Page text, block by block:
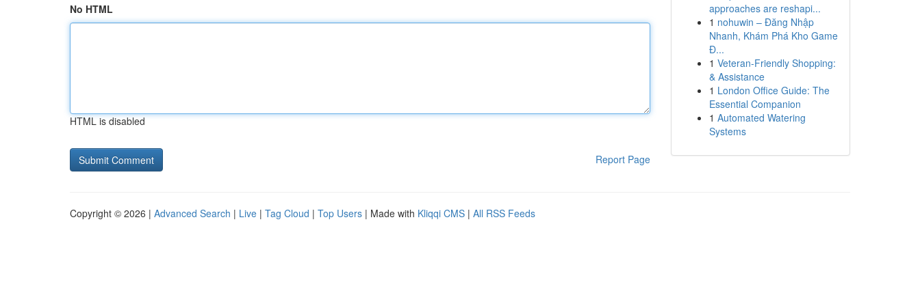
No HTML
HTML is disabled
Report Page
approaches are reshapi...
1 nohuwin – Đăng Nhập
Nhanh, Khám Phá Kho Game
Đ...
1 Veteran-Friendly Shopping:
& Assistance
1 London Office Guide: The
Essential Companion
1 Automated Watering
Systems
Copyright © 2026 | Advanced Search | Live | Tag Cloud | Top Users | Made with Kliqqi CMS | All RSS Feeds